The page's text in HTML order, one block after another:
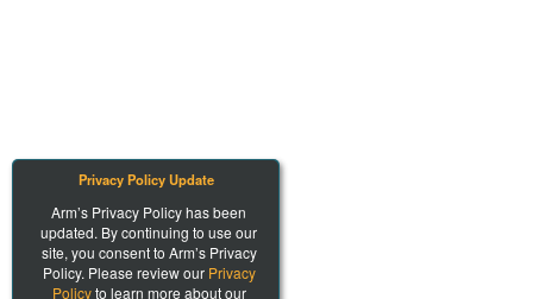
Privacy Policy Update
Arm’s Privacy Policy has been
updated. By continuing to use our
site, you consent to Arm’s Privacy
Policy. Please review our Privacy
Policyto learn more about our